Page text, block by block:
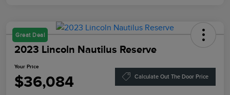
Great Deal
2023 Lincoln Nautilus Reserve
Your Price
$36,084 Calculate Out The Door Price